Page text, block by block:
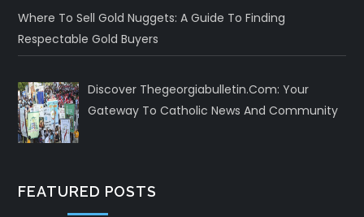
Where To Sell Gold Nuggets: A Guide To Finding
Respectable Gold Buyers
Discover Thegeorgiabulletin.com: Your
Gateway To Catholic News And Community
FEATURED POSTS